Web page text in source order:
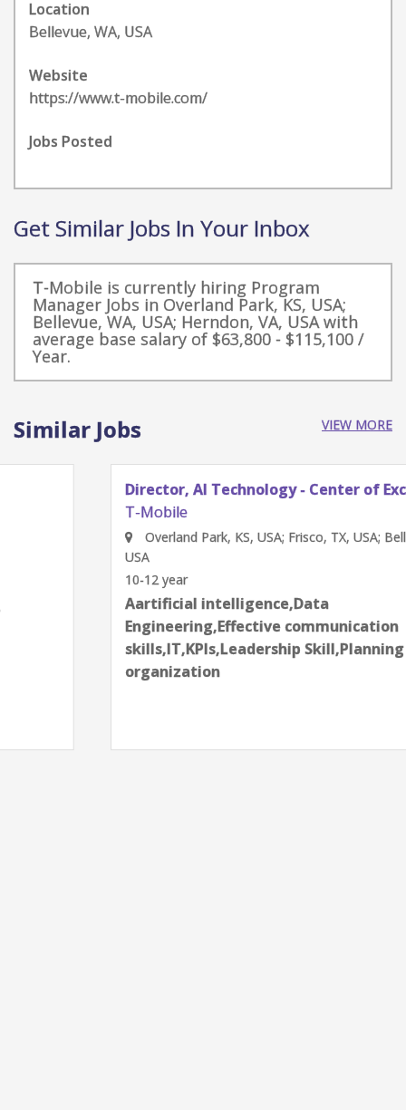
Location
Bellevue, WA, USA
Website
https://www.t-mobile.com/
Jobs Posted
Get Similar Jobs In Your Inbox
T-Mobile is currently hiring Program
Manager Jobs in Overland Park, KS, USA;
Bellevue, WA, USA; Herndon, VA, USA with
average base salary of $63,800 - $115,100 /
Year.
Similar Jobs VIEW MORE
Director, AI Technology - Center of Excellence
Overland Park, KS, USA; Frisco, TX, USA; Bellevue, WA,
Aartificial intelligence,Data
Engineering,Effective communication
skills,IT,KPIs,Leadership Skill,Planning and